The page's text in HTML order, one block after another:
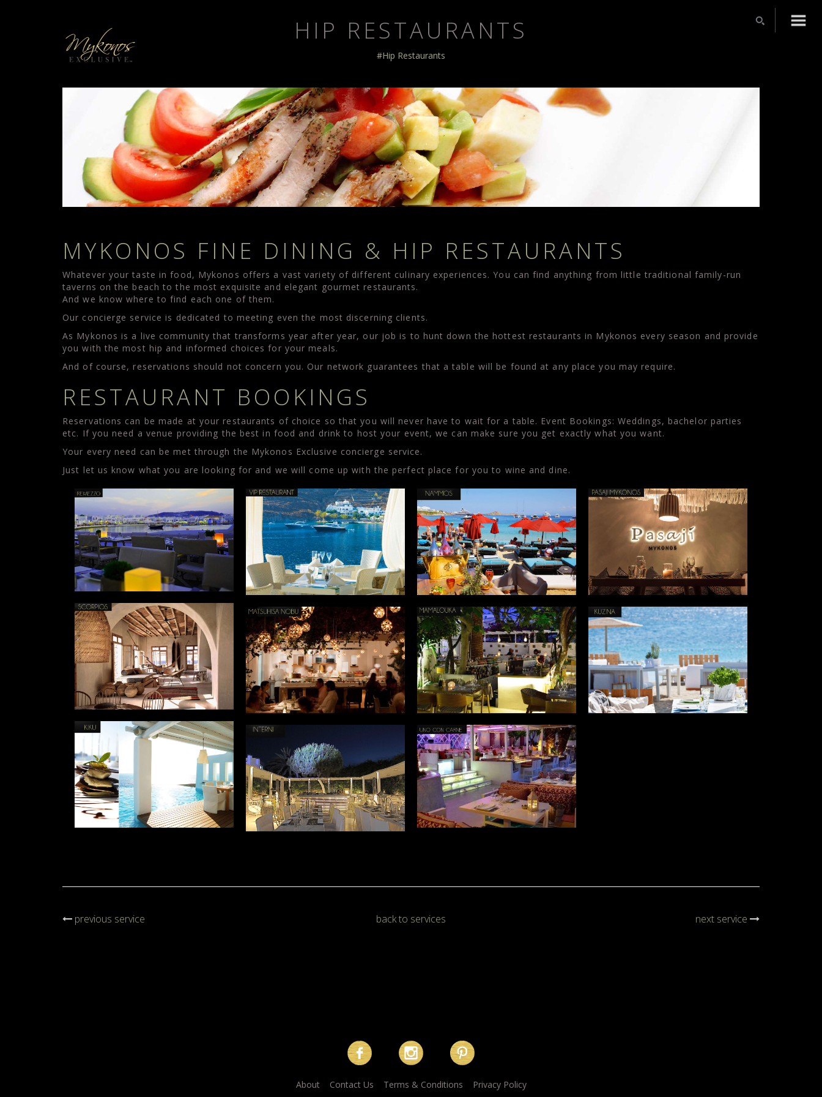
HIP RESTAURANTS
#Hip Restaurants
MYKONOS FINE DINING & HIP RESTAURANTS
Whatever your taste in food, Mykonos offers a vast variety of different culinary experiences. You can find anything from little traditional family-run
taverns on the beach to the most exquisite and elegant gourmet restaurants.
And we know where to find each one of them.
Our concierge service is dedicated to meeting even the most discerning clients.
As Mykonos is a live community that transforms year after year, our job is to hunt down the hottest restaurants in Mykonos every season and provide
you with the most hip and informed choices for your meals.
And of course, reservations should not concern you. Our network guarantees that a table will be found at any place you may require.
RESTAURANT BOOKINGS
Reservations can be made at your restaurants of choice so that you will never have to wait for a table. Event Bookings: Weddings, bachelor parties
etc. If you need a venue providing the best in food and drink to host your event, we can make sure you get exactly what you want.
Your every need can be met through the Mykonos Exclusive concierge service.
Just let us know what you are looking for and we will come up with the perfect place for you to wine and dine.
previous service back to services next service
About Contact Us Terms & Conditions Privacy Policy